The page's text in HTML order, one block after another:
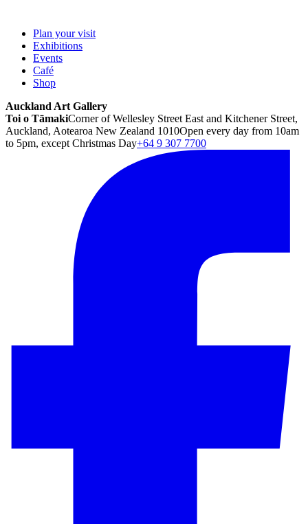
Plan your visit
Exhibitions
Events
Café
Shop
Auckland Art Gallery
Toi o TāmakiCorner of Wellesley Street East and Kitchener Street,
Auckland, Aotearoa New Zealand 1010Open every day from 10am
to 5pm, except Christmas Day+64 9 307 7700